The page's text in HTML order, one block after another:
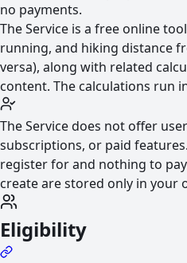
no payments.
The Service is a free online
running, and hiking distance
versa), along with related
content. The calculations run
The Service does not offer
subscriptions, or paid
register for and nothing to
create are stored only in your
Eligibility